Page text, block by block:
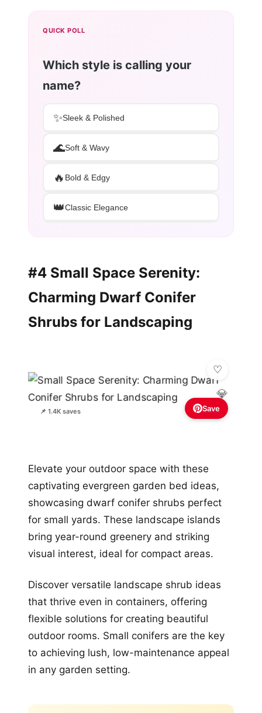
QUICK POLL
Which style is calling your
name?
✨Sleek & Polished
🌊Soft & Wavy
🔥 Bold & Edgy
👑Classic Elegance
#4 Small Space Serenity:
Charming Dwarf Conifer
Shrubs for Landscaping
📌 1.4K saves
💎
Save
Elevate your outdoor space with these
captivating evergreen garden bed ideas,
showcasing dwarf conifer shrubs perfect
for small yards. These landscape islands
bring year-round greenery and striking
visual interest, ideal for compact areas.
Discover versatile landscape shrub ideas
that thrive even in containers, offering
flexible solutions for creating beautiful
outdoor rooms. Small conifers are the key
to achieving lush, low-maintenance appeal
in any garden setting.